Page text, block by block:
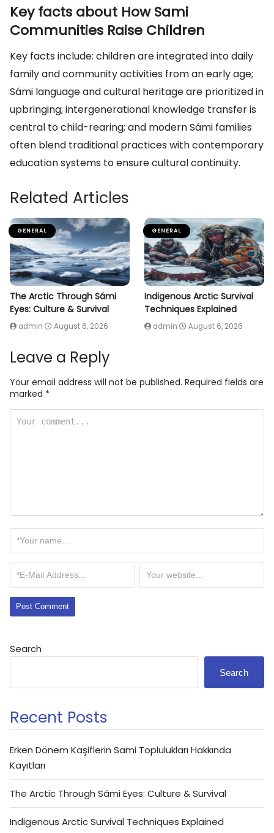
Key facts about How Sami
Communities Raise Children
Key facts include: children are integrated into daily
family and community activities from an early age;
Sámi language and cultural heritage are prioritized in
upbringing; intergenerational knowledge transfer is
central to child-rearing; and modern Sámi families
often blend traditional practices with contemporary
education systems to ensure cultural continuity.
Related Articles
GENERAL
The Arctic Through Sámi
Eyes: Culture & Survival
admin August 6, 2026
GENERAL
Indigenous Arctic Survival
Techniques Explained
admin August 6, 2026
Leave a Reply
Your email address will not be published. Required fields are
marked *
Search
Search
Recent Posts
Erken Dönem Kaşiflerin Sami Toplulukları Hakkında
Kayıtları
The Arctic Through Sámi Eyes: Culture & Survival
Indigenous Arctic Survival Techniques Explained